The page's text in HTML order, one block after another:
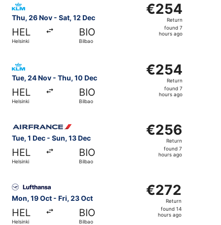
Thu, 26 Nov - Sat, 12 Dec
HEL
Helsinki
BIO
Bilbao
€254
Return,
found
€254
Return
found 7
hours ago
Tue, 24 Nov - Thu, 10 Dec
HEL
Helsinki
BIO
Bilbao
€254
Return,
found
€254
Return
found 7
hours ago
Tue, 1 Dec - Sun, 13 Dec
HEL
Helsinki
BIO
Bilbao
€256
Return,
found
€256
Return
found 7
hours ago
Mon, 19 Oct - Fri, 23 Oct
HEL
Helsinki
BIO
Bilbao
€272
Return,
found
€272
Return
found 14
hours ago